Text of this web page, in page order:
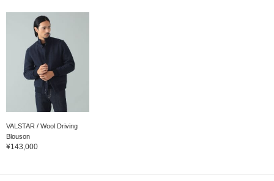
VALSTAR / Wool Driving
Blouson
¥143,000